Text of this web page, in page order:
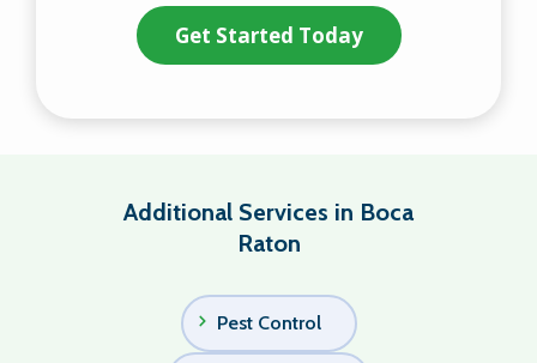
Additional Services in Boca
Raton
Pest Control